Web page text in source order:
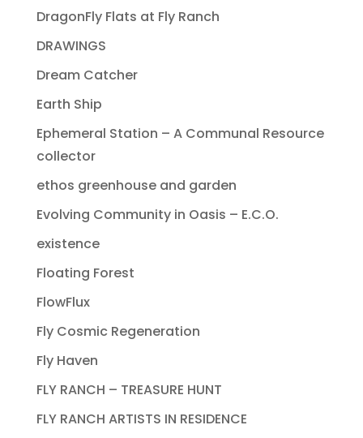
DragonFly Flats at Fly Ranch
DRAWINGS
Dream Catcher
Earth Ship
Ephemeral Station – A Communal Resource
collector
ethos greenhouse and garden
Evolving Community in Oasis – E.C.O.
existence
Floating Forest
FlowFlux
Fly Cosmic Regeneration
Fly Haven
FLY RANCH – TREASURE HUNT
FLY RANCH ARTISTS IN RESIDENCE